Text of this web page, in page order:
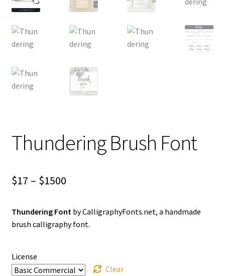
Thundering Brush Font
$17 – $1500Price
$17
Thundering Fontby CalligraphyFonts.net, a handmade
brush calligraphy font.
License
Clear